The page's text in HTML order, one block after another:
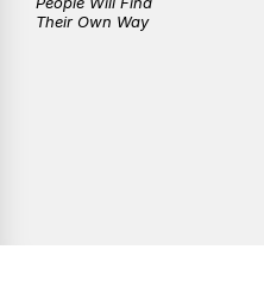
Their Own Way